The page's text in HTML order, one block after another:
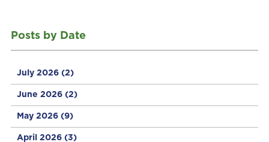
Posts by Date
July 2026 (2)
June 2026 (2)
May 2026 (9)
April 2026 (3)